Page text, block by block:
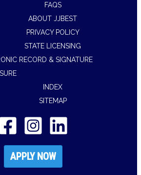
FAQS
ABOUT JJBEST
PRIVACY POLICY
STATE LICENSING
RECORD & SIGNATURE
INDEX
SITEMAP
APPLY NOW